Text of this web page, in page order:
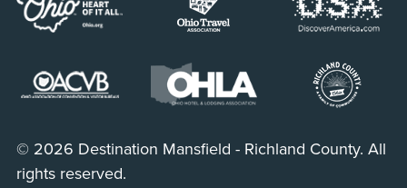
© 2026 Destination Mansfield - Richland County. All
rights reserved.